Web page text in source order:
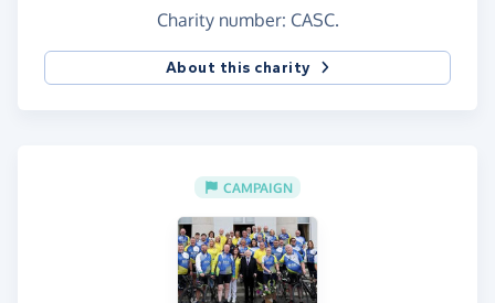
Charity number: CASC.
About this charity
CAMPAIGN